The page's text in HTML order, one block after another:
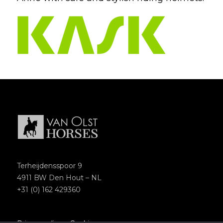
Terheijdensspoor 9
4911 BW Den Hout – NL
+31 (0) 162 429360